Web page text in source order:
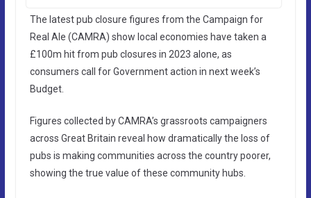
The latest pub closure figures from the Campaign for
Real Ale (CAMRA) show local economies have taken a
£100m hit from pub closures in 2023 alone, as
consumers call for Government action in next week’s
Budget.
Figures collected by CAMRA’s grassroots campaigners
across Great Britain reveal how dramatically the loss of
pubs is making communities across the country poorer,
showing the true value of these community hubs.